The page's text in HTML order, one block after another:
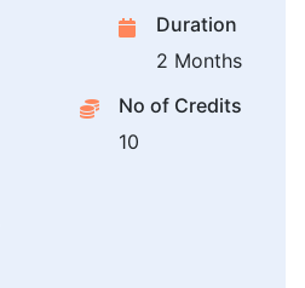
Duration
2 Months
No of Credits
10